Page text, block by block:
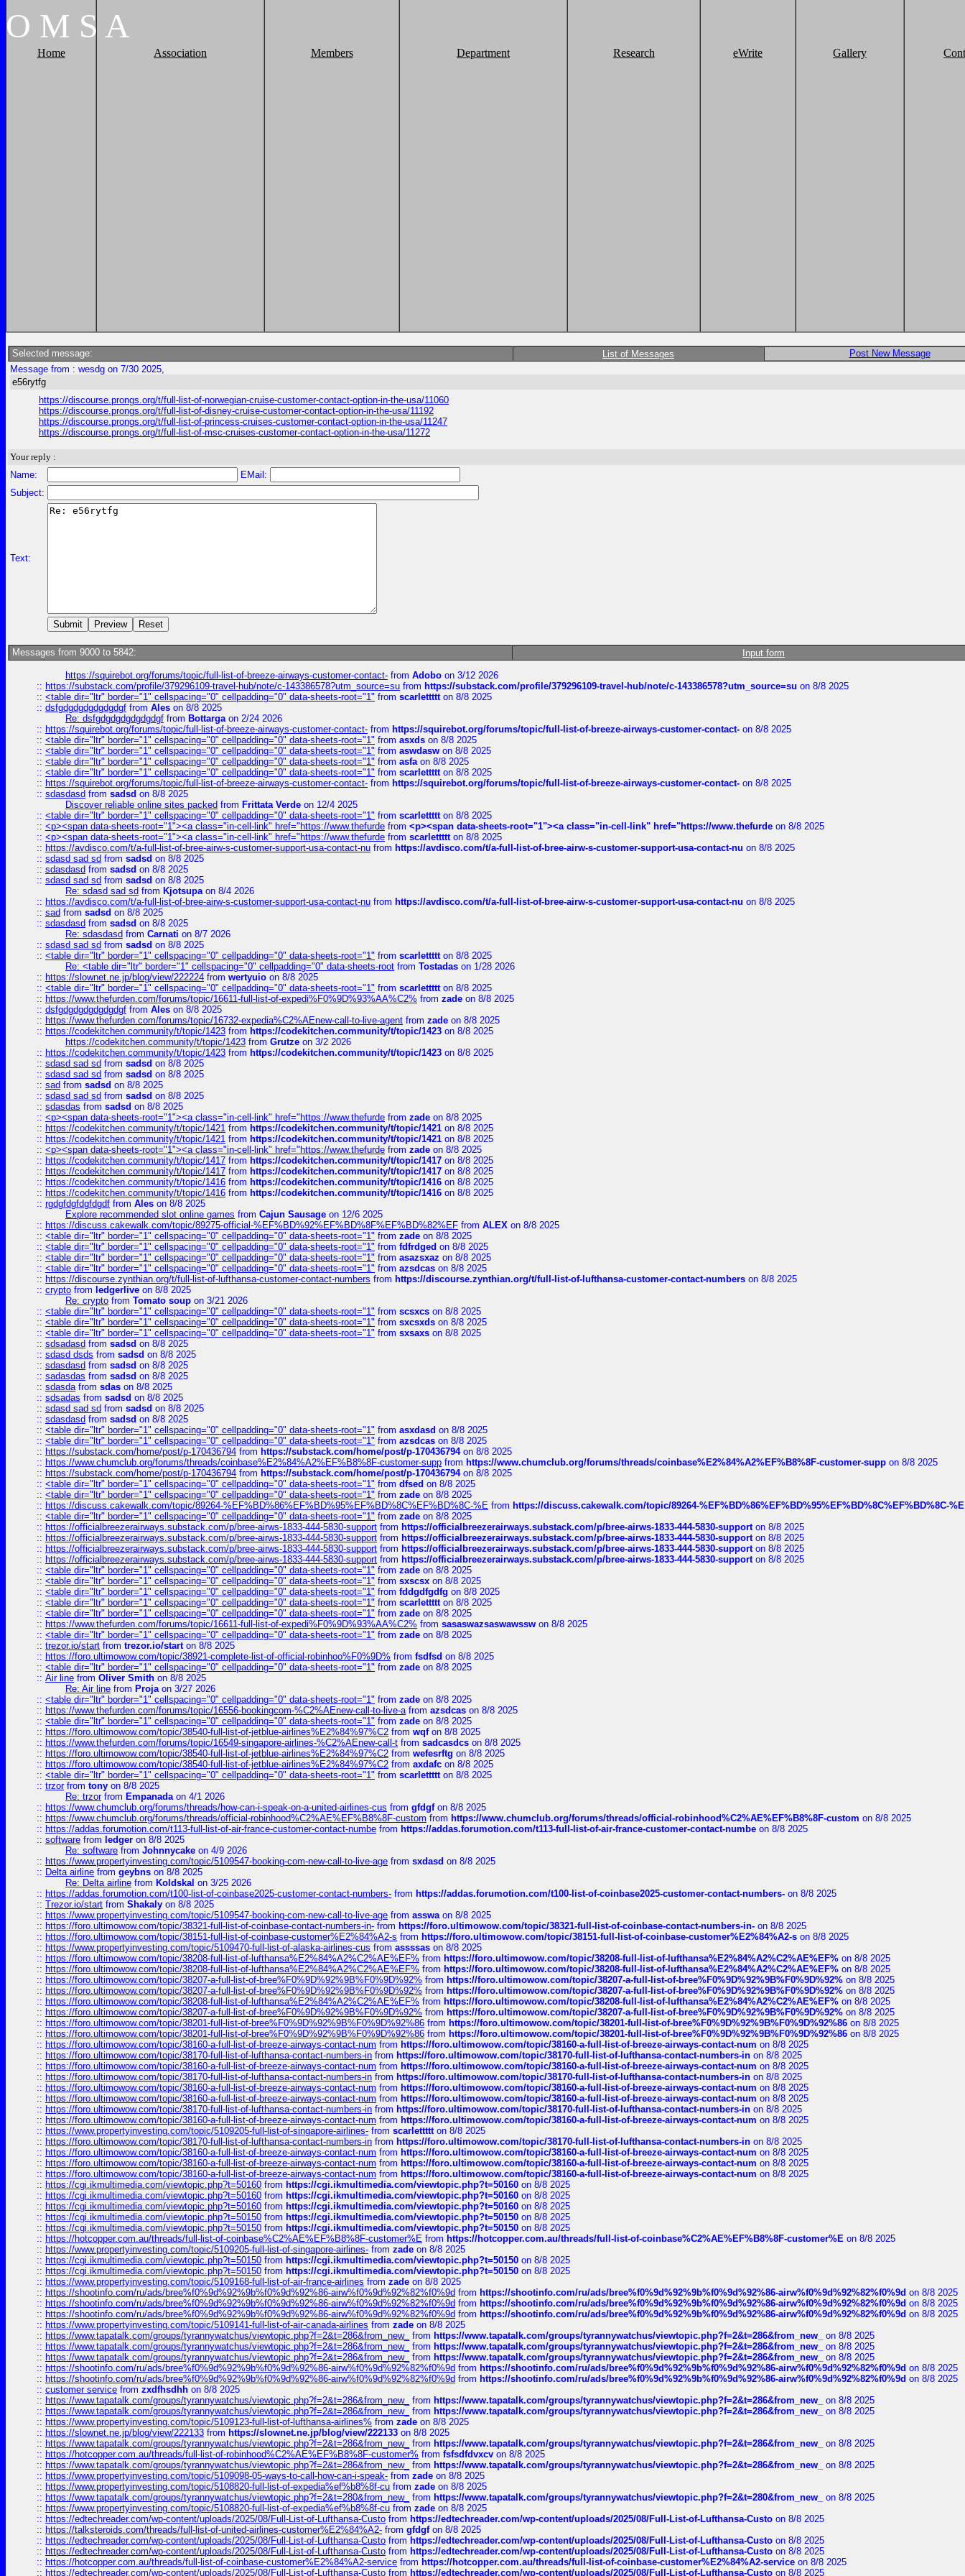
O M S A
Home Association Members Department Research eWrite Gallery
Selected message: List of Messages
Post New Message
Message from : wesdg on 7/30 2025,
e56rytfg
https://discourse.prongs.org/t/full-list-of-norwegian-cruise-customer-contact-option-in-the-usa/11060
https://discourse.prongs.org/t/full-list-of-disney-cruise-customer-contact-option-in-the-usa/11192
https://discourse.prongs.org/t/full-list-of-princess-cruises-customer-contact-option-in-the-usa/11247
https://discourse.prongs.org/t/full-list-of-msc-cruises-customer-contact-option-in-the-usa/11272
Your reply :
Name:
EMail:
Subject:
Text:
Messages from 9000 to 5842: Input form
https://squirebot.org/forums/topic/full-list-of-breeze-airways-customer-contact- from Adobo on 3/12 2026
:: https://substack.com/profile/379296109-travel-hub/note/c-143386578?utm_source=su from https://substack.com/profile/379296109-travel-hub/note/c-143386578?utm_source=su on 8/8 2025
:: <table dir="ltr" border="1" cellspacing="0" cellpadding="0" data-sheets-root="1" from scarlettttton 8/8 2025
:: dsfgdgdgdgdgdgdgf from Ales on 8/8 2025
Re: dsfgdgdgdgdgdgdgf from Bottargaon 2/24 2026
:: https://squirebot.org/forums/topic/full-list-of-breeze-airways-customer-contact- from https://squirebot.org/forums/topic/full-list-of-breeze-airways-customer-contact- on 8/8 2025
:: <table dir="ltr" border="1" cellspacing="0" cellpadding="0" data-sheets-root="1" from asxds on 8/8 2025
:: <table dir="ltr" border="1" cellspacing="0" cellpadding="0" data-sheets-root="1" from aswdasw on 8/8 2025
:: <table dir="ltr" border="1" cellspacing="0" cellpadding="0" data-sheets-root="1" from asfaon 8/8 2025
:: <table dir="ltr" border="1" cellspacing="0" cellpadding="0" data-sheets-root="1" from scarlettttton 8/8 2025
:: https://squirebot.org/forums/topic/full-list-of-breeze-airways-customer-contact- from https://squirebot.org/forums/topic/full-list-of-breeze-airways-customer-contact- on 8/8 2025
:: sdasdasd from sadsd on 8/8 2025
Discover reliable online sites packed from Frittata Verde on 12/4 2025
:: <table dir="ltr" border="1" cellspacing="0" cellpadding="0" data-sheets-root="1" from scarlettttton 8/8 2025
:: <p><span data-sheets-root="1"><a class="in-cell-link" href="https://www.thefurde from <p><span data-sheets-root="1"><a class="in-cell-link" href="https://www.thefurde on 8/8 2025
:: <p><span data-sheets-root="1"><a class="in-cell-link" href="https://www.thefurde from scarlettttton 8/8 2025
:: https://avdisco.com/t/a-full-list-of-bree-airw-s-customer-support-usa-contact-nu from https://avdisco.com/t/a-full-list-of-bree-airw-s-customer-support-usa-contact-nu on 8/8 2025
:: sdasd sad sd from sadsd on 8/8 2025
:: sdasdasd from sadsd on 8/8 2025
:: sdasd sad sd from sadsd on 8/8 2025
Re: sdasd sad sd from Kjotsupaon 8/4 2026
:: https://avdisco.com/t/a-full-list-of-bree-airw-s-customer-support-usa-contact-nu from https://avdisco.com/t/a-full-list-of-bree-airw-s-customer-support-usa-contact-nu on 8/8 2025
:: sad from sadsd on 8/8 2025
:: sdasdasd from sadsd on 8/8 2025
Re: sdasdasd from Carnati on 8/7 2026
:: sdasd sad sd from sadsd on 8/8 2025
:: <table dir="ltr" border="1" cellspacing="0" cellpadding="0" data-sheets-root="1" from scarlettttton 8/8 2025
Re: <table dir="ltr" border="1" cellspacing="0" cellpadding="0" data-sheets-root from Tostadas on 1/28 2026
:: https://slownet.ne.jp/blog/view/222224 from wertyuio on 8/8 2025
:: <table dir="ltr" border="1" cellspacing="0" cellpadding="0" data-sheets-root="1" from scarlettttton 8/8 2025
:: https://www.thefurden.com/forums/topic/16611-full-list-of-expedi%F0%9D%93%AA%C2% from zade on 8/8 2025
:: dsfgdgdgdgdgdgdgf from Ales on 8/8 2025
:: https://www.thefurden.com/forums/topic/16732-expedia%C2%AEnew-call-to-live-agent from zade on 8/8 2025
:: https://codekitchen.community/t/topic/1423 from https://codekitchen.community/t/topic/1423 on 8/8 2025
https://codekitchen.community/t/topic/1423 from Grutze on 3/2 2026
:: https://codekitchen.community/t/topic/1423 from https://codekitchen.community/t/topic/1423 on 8/8 2025
:: sdasd sad sd from sadsd on 8/8 2025
:: sdasd sad sd from sadsd on 8/8 2025
:: sad from sadsd on 8/8 2025
:: sdasd sad sd from sadsd on 8/8 2025
:: sdasdas from sadsd on 8/8 2025
:: <p><span data-sheets-root="1"><a class="in-cell-link" href="https://www.thefurde from zade on 8/8 2025
:: https://codekitchen.community/t/topic/1421 from https://codekitchen.community/t/topic/1421 on 8/8 2025
:: https://codekitchen.community/t/topic/1421 from https://codekitchen.community/t/topic/1421 on 8/8 2025
:: <p><span data-sheets-root="1"><a class="in-cell-link" href="https://www.thefurde from zade on 8/8 2025
:: https://codekitchen.community/t/topic/1417 from https://codekitchen.community/t/topic/1417 on 8/8 2025
:: https://codekitchen.community/t/topic/1417 from https://codekitchen.community/t/topic/1417 on 8/8 2025
:: https://codekitchen.community/t/topic/1416 from https://codekitchen.community/t/topic/1416 on 8/8 2025
:: https://codekitchen.community/t/topic/1416 from https://codekitchen.community/t/topic/1416 on 8/8 2025
:: rgdgfdgfdgfdgdf from Ales on 8/8 2025
Explore recommended slot online games from Cajun Sausage on 12/6 2025
:: https://discuss.cakewalk.com/topic/89275-official-%EF%BD%92%EF%BD%8F%EF%BD%82%EF from ALEX on 8/8 2025
:: <table dir="ltr" border="1" cellspacing="0" cellpadding="0" data-sheets-root="1" from zade on 8/8 2025
:: <table dir="ltr" border="1" cellspacing="0" cellpadding="0" data-sheets-root="1" from fdfrdged on 8/8 2025
:: <table dir="ltr" border="1" cellspacing="0" cellpadding="0" data-sheets-root="1" from asazsxaz on 8/8 2025
:: <table dir="ltr" border="1" cellspacing="0" cellpadding="0" data-sheets-root="1" from azsdcas on 8/8 2025
:: https://discourse.zynthian.org/t/full-list-of-lufthansa-customer-contact-numbers from https://discourse.zynthian.org/t/full-list-of-lufthansa-customer-contact-numbers on 8/8 2025
:: crypto from ledgerlive on 8/8 2025
Re: crypto from Tomato soup on 3/21 2026
:: <table dir="ltr" border="1" cellspacing="0" cellpadding="0" data-sheets-root="1" from scsxcs on 8/8 2025
:: <table dir="ltr" border="1" cellspacing="0" cellpadding="0" data-sheets-root="1" from sxcsxds on 8/8 2025
:: <table dir="ltr" border="1" cellspacing="0" cellpadding="0" data-sheets-root="1" from sxsaxs on 8/8 2025
:: sdsadasd from sadsd on 8/8 2025
:: sdasd dsds from sadsd on 8/8 2025
:: sdasdasd from sadsd on 8/8 2025
:: sadasdas from sadsd on 8/8 2025
:: sdasdafrom sdas on 8/8 2025
:: sdsadas from sadsd on 8/8 2025
:: sdasd sad sd from sadsd on 8/8 2025
:: sdasdasd from sadsd on 8/8 2025
:: <table dir="ltr" border="1" cellspacing="0" cellpadding="0" data-sheets-root="1" from asxdasd on 8/8 2025
:: <table dir="ltr" border="1" cellspacing="0" cellpadding="0" data-sheets-root="1" from azsdcas on 8/8 2025
:: https://substack.com/home/post/p-170436794 from https://substack.com/home/post/p-170436794on 8/8 2025
:: https://www.chumclub.org/forums/threads/coinbase%E2%84%A2%EF%B8%8F-customer-supp from https://www.chumclub.org/forums/threads/coinbase%E2%84%A2%EF%B8%8F-customer-supp on 8/8 2025
:: https://substack.com/home/post/p-170436794 from https://substack.com/home/post/p-170436794on 8/8 2025
:: <table dir="ltr" border="1" cellspacing="0" cellpadding="0" data-sheets-root="1" from dfsed on 8/8 2025
:: <table dir="ltr" border="1" cellspacing="0" cellpadding="0" data-sheets-root="1" from zade on 8/8 2025
:: https://discuss.cakewalk.com/topic/89264-%EF%BD%86%EF%BD%95%EF%BD%8C%EF%BD%8C-%E from https://discuss.cakewalk.com/topic/89264-%EF%BD%86%EF%BD%95%EF%BD%8C%EF%BD%8C-%E
:: <table dir="ltr" border="1" cellspacing="0" cellpadding="0" data-sheets-root="1" from zade on 8/8 2025
:: https://officialbreezerairways.substack.com/p/bree-airws-1833-444-5830-support from https://officialbreezerairways.substack.com/p/bree-airws-1833-444-5830-supporton 8/8 2025
:: https://officialbreezerairways.substack.com/p/bree-airws-1833-444-5830-support from https://officialbreezerairways.substack.com/p/bree-airws-1833-444-5830-supporton 8/8 2025
:: https://officialbreezerairways.substack.com/p/bree-airws-1833-444-5830-support from https://officialbreezerairways.substack.com/p/bree-airws-1833-444-5830-supporton 8/8 2025
:: https://officialbreezerairways.substack.com/p/bree-airws-1833-444-5830-support from https://officialbreezerairways.substack.com/p/bree-airws-1833-444-5830-supporton 8/8 2025
:: <table dir="ltr" border="1" cellspacing="0" cellpadding="0" data-sheets-root="1" from zade on 8/8 2025
:: <table dir="ltr" border="1" cellspacing="0" cellpadding="0" data-sheets-root="1" from sxscsx on 8/8 2025
:: <table dir="ltr" border="1" cellspacing="0" cellpadding="0" data-sheets-root="1" from fddgdfgdfg on 8/8 2025
:: <table dir="ltr" border="1" cellspacing="0" cellpadding="0" data-sheets-root="1" from scarlettttton 8/8 2025
:: <table dir="ltr" border="1" cellspacing="0" cellpadding="0" data-sheets-root="1" from zade on 8/8 2025
:: https://www.thefurden.com/forums/topic/16611-full-list-of-expedi%F0%9D%93%AA%C2% from sasaswazsaswawssw on 8/8 2025
:: <table dir="ltr" border="1" cellspacing="0" cellpadding="0" data-sheets-root="1" from zade on 8/8 2025
:: trezor.io/start from trezor.io/starton 8/8 2025
:: https://foro.ultimowow.com/topic/38921-complete-list-of-official-robinhoo%F0%9D% from fsdfsd on 8/8 2025
:: <table dir="ltr" border="1" cellspacing="0" cellpadding="0" data-sheets-root="1" from zade on 8/8 2025
:: Air line from Oliver Smith on 8/8 2025
Re: Air line from Projaon 3/27 2026
:: <table dir="ltr" border="1" cellspacing="0" cellpadding="0" data-sheets-root="1" from zade on 8/8 2025
:: https://www.thefurden.com/forums/topic/16556-bookingcom-%C2%AEnew-call-to-live-afrom azsdcas on 8/8 2025
:: <table dir="ltr" border="1" cellspacing="0" cellpadding="0" data-sheets-root="1" from zade on 8/8 2025
:: https://foro.ultimowow.com/topic/38540-full-list-of-jetblue-airlines%E2%84%97%C2 from wqfon 8/8 2025
:: https://www.thefurden.com/forums/topic/16549-singapore-airlines-%C2%AEnew-call-t from sadcasdcs on 8/8 2025
:: https://foro.ultimowow.com/topic/38540-full-list-of-jetblue-airlines%E2%84%97%C2 from wefesrftg on 8/8 2025
:: https://foro.ultimowow.com/topic/38540-full-list-of-jetblue-airlines%E2%84%97%C2 from axdafc on 8/8 2025
:: <table dir="ltr" border="1" cellspacing="0" cellpadding="0" data-sheets-root="1" from scarlettttton 8/8 2025
:: trzorfrom tony on 8/8 2025
Re: trzorfrom Empanadaon 4/1 2026
:: https://www.chumclub.org/forums/threads/how-can-i-speak-on-a-united-airlines-cus from gfdgfon 8/8 2025
:: https://www.chumclub.org/forums/threads/official-robinhood%C2%AE%EF%B8%8F-custom from https://www.chumclub.org/forums/threads/official-robinhood%C2%AE%EF%B8%8F-custom on 8/8 2025
:: https://addas.forumotion.com/t113-full-list-of-air-france-customer-contact-numbe from https://addas.forumotion.com/t113-full-list-of-air-france-customer-contact-numbe on 8/8 2025
:: software from ledger on 8/8 2025
Re: software from Johnnycake on 4/9 2026
:: https://www.propertyinvesting.com/topic/5109547-booking-com-new-call-to-live-age from sxdasd on 8/8 2025
:: Delta airline from geybns on 8/8 2025
Re: Delta airline from Koldskal on 3/25 2026
:: https://addas.forumotion.com/t100-list-of-coinbase2025-customer-contact-numbers- from https://addas.forumotion.com/t100-list-of-coinbase2025-customer-contact-numbers- on 8/8 2025
:: Trezor.io/start from Shakaly on 8/8 2025
:: https://www.propertyinvesting.com/topic/5109547-booking-com-new-call-to-live-age from asswaon 8/8 2025
:: https://foro.ultimowow.com/topic/38321-full-list-of-coinbase-contact-numbers-in- from https://foro.ultimowow.com/topic/38321-full-list-of-coinbase-contact-numbers-in- on 8/8 2025
:: https://foro.ultimowow.com/topic/38151-full-list-of-coinbase-customer%E2%84%A2-s from https://foro.ultimowow.com/topic/38151-full-list-of-coinbase-customer%E2%84%A2-s on 8/8 2025
:: https://www.propertyinvesting.com/topic/5109470-full-list-of-alaska-airlines-cus from assssas on 8/8 2025
:: https://foro.ultimowow.com/topic/38208-full-list-of-lufthansa%E2%84%A2%C2%AE%EF% from https://foro.ultimowow.com/topic/38208-full-list-of-lufthansa%E2%84%A2%C2%AE%EF% on 8/8 2025
:: https://foro.ultimowow.com/topic/38208-full-list-of-lufthansa%E2%84%A2%C2%AE%EF% from https://foro.ultimowow.com/topic/38208-full-list-of-lufthansa%E2%84%A2%C2%AE%EF% on 8/8 2025
:: https://foro.ultimowow.com/topic/38207-a-full-list-of-bree%F0%9D%92%9B%F0%9D%92% from https://foro.ultimowow.com/topic/38207-a-full-list-of-bree%F0%9D%92%9B%F0%9D%92% on 8/8 2025
:: https://foro.ultimowow.com/topic/38207-a-full-list-of-bree%F0%9D%92%9B%F0%9D%92% from https://foro.ultimowow.com/topic/38207-a-full-list-of-bree%F0%9D%92%9B%F0%9D%92% on 8/8 2025
:: https://foro.ultimowow.com/topic/38208-full-list-of-lufthansa%E2%84%A2%C2%AE%EF% from https://foro.ultimowow.com/topic/38208-full-list-of-lufthansa%E2%84%A2%C2%AE%EF% on 8/8 2025
:: https://foro.ultimowow.com/topic/38207-a-full-list-of-bree%F0%9D%92%9B%F0%9D%92% from https://foro.ultimowow.com/topic/38207-a-full-list-of-bree%F0%9D%92%9B%F0%9D%92% on 8/8 2025
:: https://foro.ultimowow.com/topic/38201-full-list-of-bree%F0%9D%92%9B%F0%9D%92%86 from https://foro.ultimowow.com/topic/38201-full-list-of-bree%F0%9D%92%9B%F0%9D%92%86 on 8/8 2025
:: https://foro.ultimowow.com/topic/38201-full-list-of-bree%F0%9D%92%9B%F0%9D%92%86 from https://foro.ultimowow.com/topic/38201-full-list-of-bree%F0%9D%92%9B%F0%9D%92%86 on 8/8 2025
:: https://foro.ultimowow.com/topic/38160-a-full-list-of-breeze-airways-contact-num from https://foro.ultimowow.com/topic/38160-a-full-list-of-breeze-airways-contact-num on 8/8 2025
:: https://foro.ultimowow.com/topic/38170-full-list-of-lufthansa-contact-numbers-in from https://foro.ultimowow.com/topic/38170-full-list-of-lufthansa-contact-numbers-in on 8/8 2025
:: https://foro.ultimowow.com/topic/38160-a-full-list-of-breeze-airways-contact-num from https://foro.ultimowow.com/topic/38160-a-full-list-of-breeze-airways-contact-num on 8/8 2025
:: https://foro.ultimowow.com/topic/38170-full-list-of-lufthansa-contact-numbers-in from https://foro.ultimowow.com/topic/38170-full-list-of-lufthansa-contact-numbers-in on 8/8 2025
:: https://foro.ultimowow.com/topic/38160-a-full-list-of-breeze-airways-contact-num from https://foro.ultimowow.com/topic/38160-a-full-list-of-breeze-airways-contact-num on 8/8 2025
:: https://foro.ultimowow.com/topic/38160-a-full-list-of-breeze-airways-contact-num from https://foro.ultimowow.com/topic/38160-a-full-list-of-breeze-airways-contact-num on 8/8 2025
:: https://foro.ultimowow.com/topic/38170-full-list-of-lufthansa-contact-numbers-in from https://foro.ultimowow.com/topic/38170-full-list-of-lufthansa-contact-numbers-in on 8/8 2025
:: https://foro.ultimowow.com/topic/38160-a-full-list-of-breeze-airways-contact-num from https://foro.ultimowow.com/topic/38160-a-full-list-of-breeze-airways-contact-num on 8/8 2025
:: https://www.propertyinvesting.com/topic/5109205-full-list-of-singapore-airlines- from scarlettttton 8/8 2025
:: https://foro.ultimowow.com/topic/38170-full-list-of-lufthansa-contact-numbers-in from https://foro.ultimowow.com/topic/38170-full-list-of-lufthansa-contact-numbers-in on 8/8 2025
:: https://foro.ultimowow.com/topic/38160-a-full-list-of-breeze-airways-contact-num from https://foro.ultimowow.com/topic/38160-a-full-list-of-breeze-airways-contact-num on 8/8 2025
:: https://foro.ultimowow.com/topic/38160-a-full-list-of-breeze-airways-contact-num from https://foro.ultimowow.com/topic/38160-a-full-list-of-breeze-airways-contact-num on 8/8 2025
:: https://foro.ultimowow.com/topic/38160-a-full-list-of-breeze-airways-contact-num from https://foro.ultimowow.com/topic/38160-a-full-list-of-breeze-airways-contact-num on 8/8 2025
:: https://cgi.ikmultimedia.com/viewtopic.php?t=50160 from https://cgi.ikmultimedia.com/viewtopic.php?t=50160 on 8/8 2025
:: https://cgi.ikmultimedia.com/viewtopic.php?t=50160 from https://cgi.ikmultimedia.com/viewtopic.php?t=50160 on 8/8 2025
:: https://cgi.ikmultimedia.com/viewtopic.php?t=50160 from https://cgi.ikmultimedia.com/viewtopic.php?t=50160 on 8/8 2025
:: https://cgi.ikmultimedia.com/viewtopic.php?t=50150 from https://cgi.ikmultimedia.com/viewtopic.php?t=50150 on 8/8 2025
:: https://cgi.ikmultimedia.com/viewtopic.php?t=50150 from https://cgi.ikmultimedia.com/viewtopic.php?t=50150 on 8/8 2025
:: https://hotcopper.com.au/threads/full-list-of-coinbase%C2%AE%EF%B8%8F-customer%E from https://hotcopper.com.au/threads/full-list-of-coinbase%C2%AE%EF%B8%8F-customer%E on 8/8 2025
:: https://www.propertyinvesting.com/topic/5109205-full-list-of-singapore-airlines- from zade on 8/8 2025
:: https://cgi.ikmultimedia.com/viewtopic.php?t=50150 from https://cgi.ikmultimedia.com/viewtopic.php?t=50150 on 8/8 2025
:: https://cgi.ikmultimedia.com/viewtopic.php?t=50150 from https://cgi.ikmultimedia.com/viewtopic.php?t=50150 on 8/8 2025
:: https://www.propertyinvesting.com/topic/5109168-full-list-of-air-france-airlines from zade on 8/8 2025
:: https://shootinfo.com/ru/ads/bree%f0%9d%92%9b%f0%9d%92%86-airw%f0%9d%92%82%f0%9d from https://shootinfo.com/ru/ads/bree%f0%9d%92%9b%f0%9d%92%86-airw%f0%9d%92%82%f0%9d on 8/8 2025
:: https://shootinfo.com/ru/ads/bree%f0%9d%92%9b%f0%9d%92%86-airw%f0%9d%92%82%f0%9d from https://shootinfo.com/ru/ads/bree%f0%9d%92%9b%f0%9d%92%86-airw%f0%9d%92%82%f0%9d on 8/8 2025
:: https://shootinfo.com/ru/ads/bree%f0%9d%92%9b%f0%9d%92%86-airw%f0%9d%92%82%f0%9d from https://shootinfo.com/ru/ads/bree%f0%9d%92%9b%f0%9d%92%86-airw%f0%9d%92%82%f0%9d on 8/8 2025
:: https://www.propertyinvesting.com/topic/5109141-full-list-of-air-canada-airlines from zade on 8/8 2025
:: https://www.tapatalk.com/groups/tyrannywatchus/viewtopic.php?f=2&t=286&from_new_ from https://www.tapatalk.com/groups/tyrannywatchus/viewtopic.php?f=2&t=286&from_new_
on 8/8 2025
:: https://www.tapatalk.com/groups/tyrannywatchus/viewtopic.php?f=2&t=286&from_new_ from https://www.tapatalk.com/groups/tyrannywatchus/viewtopic.php?f=2&t=286&from_new_
on 8/8 2025
:: https://www.tapatalk.com/groups/tyrannywatchus/viewtopic.php?f=2&t=286&from_new_ from https://www.tapatalk.com/groups/tyrannywatchus/viewtopic.php?f=2&t=286&from_new_
on 8/8 2025
:: https://shootinfo.com/ru/ads/bree%f0%9d%92%9b%f0%9d%92%86-airw%f0%9d%92%82%f0%9d from https://shootinfo.com/ru/ads/bree%f0%9d%92%9b%f0%9d%92%86-airw%f0%9d%92%82%f0%9d on 8/8 2025
:: https://shootinfo.com/ru/ads/bree%f0%9d%92%9b%f0%9d%92%86-airw%f0%9d%92%82%f0%9d from https://shootinfo.com/ru/ads/bree%f0%9d%92%9b%f0%9d%92%86-airw%f0%9d%92%82%f0%9d on 8/8 2025
:: customer service from zxdfhsdhh on 8/8 2025
:: https://www.tapatalk.com/groups/tyrannywatchus/viewtopic.php?f=2&t=286&from_new_ from https://www.tapatalk.com/groups/tyrannywatchus/viewtopic.php?f=2&t=286&from_new_
on 8/8 2025
:: https://www.tapatalk.com/groups/tyrannywatchus/viewtopic.php?f=2&t=286&from_new_ from https://www.tapatalk.com/groups/tyrannywatchus/viewtopic.php?f=2&t=286&from_new_
on 8/8 2025
:: https://www.propertyinvesting.com/topic/5109123-full-list-of-lufthansa-airlines% from zade on 8/8 2025
:: https://slownet.ne.jp/blog/view/222133 from https://slownet.ne.jp/blog/view/222133 on 8/8 2025
:: https://www.tapatalk.com/groups/tyrannywatchus/viewtopic.php?f=2&t=286&from_new_ from https://www.tapatalk.com/groups/tyrannywatchus/viewtopic.php?f=2&t=286&from_new_
on 8/8 2025
:: https://hotcopper.com.au/threads/full-list-of-robinhood%C2%AE%EF%B8%8F-customer% from fsfsdfdvxcv on 8/8 2025
:: https://www.tapatalk.com/groups/tyrannywatchus/viewtopic.php?f=2&t=286&from_new_ from https://www.tapatalk.com/groups/tyrannywatchus/viewtopic.php?f=2&t=286&from_new_
on 8/8 2025
:: https://www.propertyinvesting.com/topic/5109098-05-ways-to-call-how-can-i-speak- from zade on 8/8 2025
:: https://www.propertyinvesting.com/topic/5108820-full-list-of-expedia%ef%b8%8f-cu from zade on 8/8 2025
:: https://www.tapatalk.com/groups/tyrannywatchus/viewtopic.php?f=2&t=280&from_new_ from https://www.tapatalk.com/groups/tyrannywatchus/viewtopic.php?f=2&t=280&from_new_
on 8/8 2025
:: https://www.propertyinvesting.com/topic/5108820-full-list-of-expedia%ef%b8%8f-cu from zade on 8/8 2025
:: https://edtechreader.com/wp-content/uploads/2025/08/Full-List-of-Lufthansa-Custo from https://edtechreader.com/wp-content/uploads/2025/08/Full-List-of-Lufthansa-Custo on 8/8 2025
:: https://talksteroids.com/threads/full-list-of-united-airlines-customer%E2%84%A2- from gfdgfon 8/8 2025
:: https://edtechreader.com/wp-content/uploads/2025/08/Full-List-of-Lufthansa-Custo from https://edtechreader.com/wp-content/uploads/2025/08/Full-List-of-Lufthansa-Custo on 8/8 2025
:: https://edtechreader.com/wp-content/uploads/2025/08/Full-List-of-Lufthansa-Custo from https://edtechreader.com/wp-content/uploads/2025/08/Full-List-of-Lufthansa-Custo on 8/8 2025
:: https://hotcopper.com.au/threads/full-list-of-coinbase-customer%E2%84%A2-service from https://hotcopper.com.au/threads/full-list-of-coinbase-customer%E2%84%A2-service on 8/8 2025
:: https://edtechreader.com/wp-content/uploads/2025/08/Full-List-of-Lufthansa-Custo from https://edtechreader.com/wp-content/uploads/2025/08/Full-List-of-Lufthansa-Custo on 8/8 2025